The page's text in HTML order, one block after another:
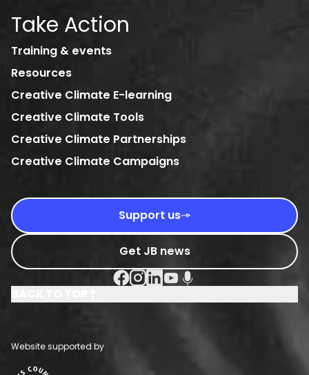
Take Action
Training & events
Resources
Creative Climate E-learning
Creative Climate Tools
Creative Climate Partnerships
Creative Climate Campaigns
Support us
Get JB news
Facebook Social URL
Instagram Social URL
Linkedin Social URL
Youtube Social URL
Podcast Social URL
Website supported by